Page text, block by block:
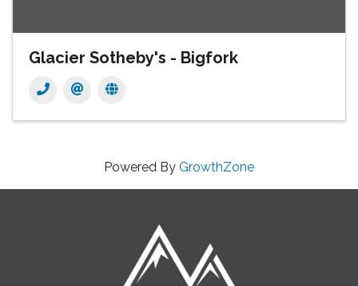
Glacier Sotheby's - Bigfork
Powered By GrowthZone